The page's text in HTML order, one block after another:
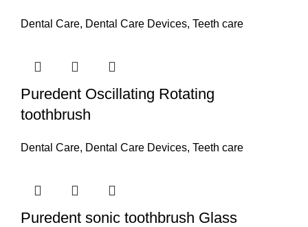
Dental Care, Dental Care Devices, Teeth care
Puredent Oscillating Rotating
toothbrush
Dental Care, Dental Care Devices, Teeth care
Puredent sonic toothbrush Glass